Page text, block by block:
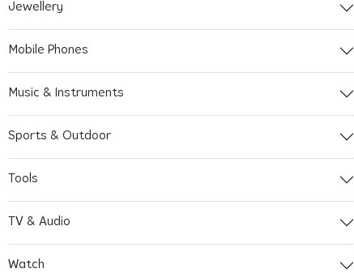
Jewellery
Mobile Phones
Music & Instruments
Sports & Outdoor
Tools
TV & Audio
Watch